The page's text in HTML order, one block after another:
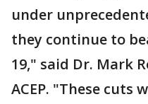
under
they continue to
19," said Dr. Mark
ACEP. "These cuts